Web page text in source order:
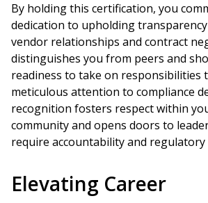
By holding this certification, you
dedication to upholding
vendor relationships and contract
distinguishes you from peers and
readiness to take on responsibilities
meticulous attention to compliance
recognition fosters respect within
community and opens doors to
require accountability and regulatory
Elevating Career